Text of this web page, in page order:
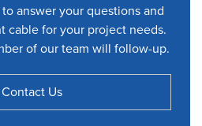
answer your questions and
cable for your project needs.
of our team will follow-up.
Contact Us